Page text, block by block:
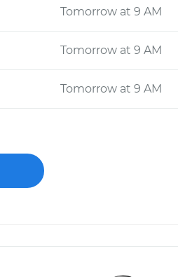
Tomorrow at 9 AM
Tomorrow at 9 AM
Tomorrow at 9 AM